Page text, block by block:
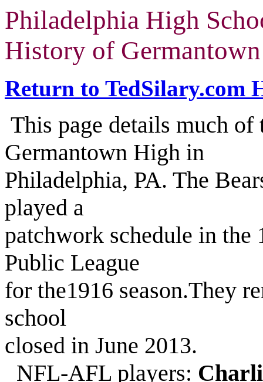
Philadelphia High
History of
Return to TedSilary.com
This page details much
Germantown High in
Philadelphia, PA. The
played a
patchwork schedule in the
Public League
for the1916 season.They
school
closed in June 2013.
NFL-AFL players: